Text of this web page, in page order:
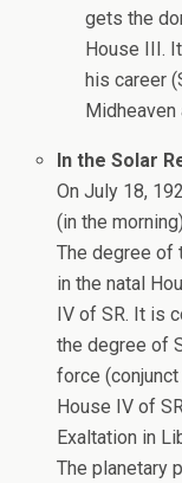
gets the
House III.
his career
In the Solar
On July 18,
(in the
The degree of
in the natal
IV of SR. It is
the degree of
force
House IV of
Exaltation in
The planetary